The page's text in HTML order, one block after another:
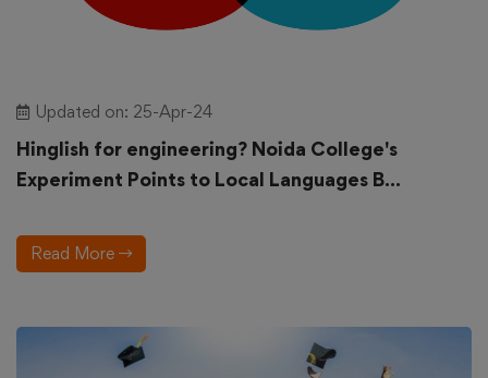
Updated on: 25-Apr-24
Hinglish for engineering? Noida College's
Experiment Points to Local Languages B...
Read More